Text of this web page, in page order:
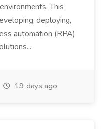
This
deploying,
automation (RPA)
19 days ago